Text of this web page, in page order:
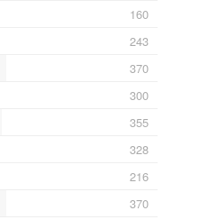
160
243
370
300
355
328
216
370